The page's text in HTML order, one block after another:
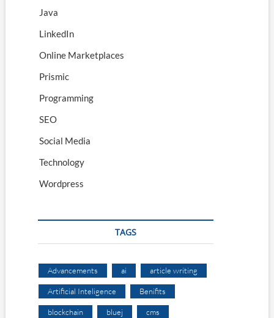
Java
LinkedIn
Online Marketplaces
Prismic
Programming
SEO
Social Media
Technology
Wordpress
TAGS
Advancements ai article writing
Artificial Inteligence Benifits
blockchain bluej cms